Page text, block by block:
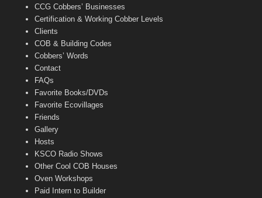
CCG Cobbers’ Businesses
Certification & Working Cobber Levels
Clients
COB & Building Codes
Cobbers’ Words
Contact
FAQs
Favorite Books/DVDs
Favorite Ecovillages
Friends
Gallery
Hosts
KSCO Radio Shows
Other Cool COB Houses
Oven Workshops
Paid Intern to Builder